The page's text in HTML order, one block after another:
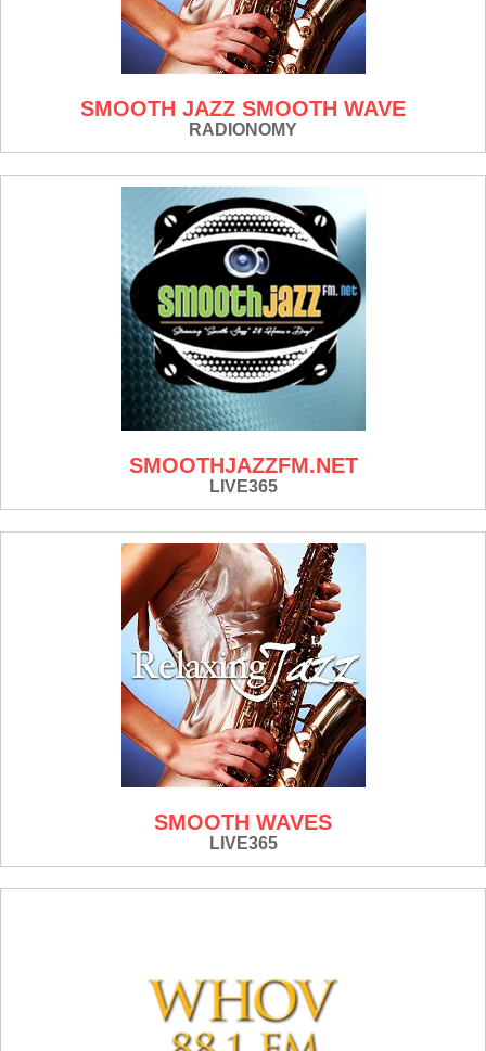
SMOOTH JAZZ SMOOTH WAVE
RADIONOMY
SMOOTHJAZZFM.NET
LIVE365
SMOOTH WAVES
LIVE365